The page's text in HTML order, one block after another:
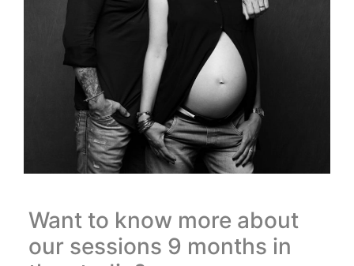
Want to know more about
our sessions 9 months in